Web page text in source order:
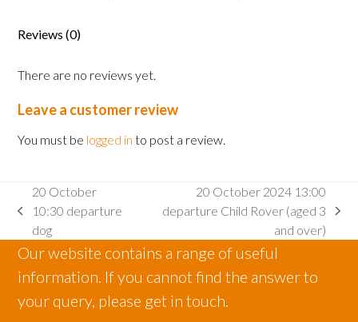
18
over)
quantity
Reviews (0)
There are no reviews yet.
Leave a customer review
You must be logged in to post a review.
previous
post:
20 October
10:30 departure
dog
next
post:
20 October 2024 13:00
departure Child Rover (aged 3
and over)
Our website contains a range of useful
information. If you cannot find the answer to
your query, please get in touch.